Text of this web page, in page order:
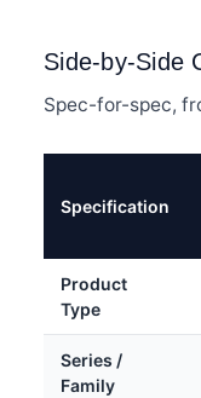
Side-by-Side
Spec-for-spec,
Specification
Product
Type
Series /
Family